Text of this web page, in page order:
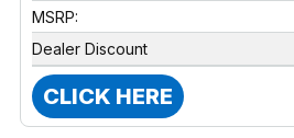
MSRP:
Dealer Discount
CLICK HERE